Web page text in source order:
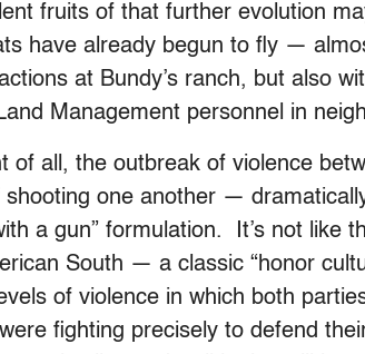
fruits of that further evolution
have already begun to fly —
at Bundy’s ranch, but also
Management personnel in
of all, the outbreak of violence
shooting one another —
a gun” formulation. It’s not like
South — a classic “honor
of violence in which both
fighting precisely to defend